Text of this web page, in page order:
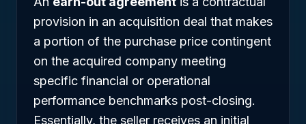
provision in an acquisition deal that makes
a portion of the purchase price contingent
on the acquired company meeting
specific financial or operational
performance benchmarks post-closing.
Essentially, the seller receives an initial